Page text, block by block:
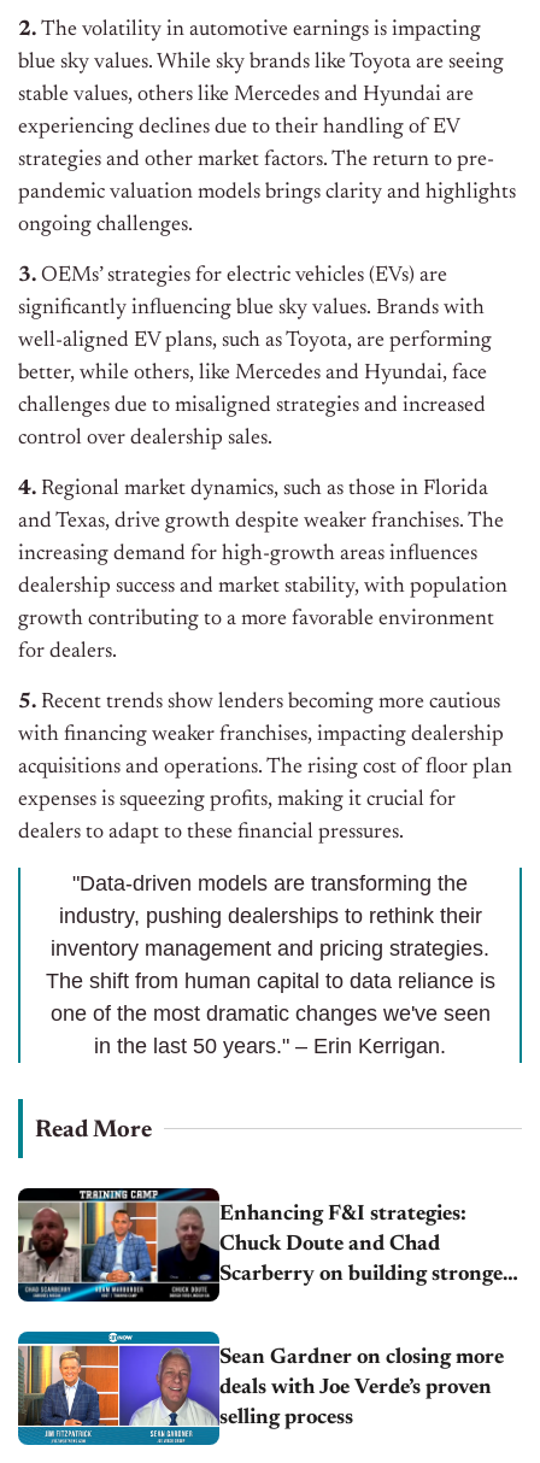
2. The volatility in automotive earnings is impacting
blue sky values. While sky brands like Toyota are seeing
stable values, others like Mercedes and Hyundai are
experiencing declines due to their handling of EV
strategies and other market factors. The return to pre-
pandemic valuation models brings clarity and highlights
ongoing challenges.
3. OEMs’ strategies for electric vehicles (EVs) are
significantly influencing blue sky values. Brands with
well-aligned EV plans, such as Toyota, are performing
better, while others, like Mercedes and Hyundai, face
challenges due to misaligned strategies and increased
control over dealership sales.
4. Regional market dynamics, such as those in Florida
and Texas, drive growth despite weaker franchises. The
increasing demand for high-growth areas influences
dealership success and market stability, with population
growth contributing to a more favorable environment
for dealers.
5. Recent trends show lenders becoming more cautious
with financing weaker franchises, impacting dealership
acquisitions and operations. The rising cost of floor plan
expenses is squeezing profits, making it crucial for
dealers to adapt to these financial pressures.
"Data-driven models are transforming the
industry, pushing dealerships to rethink their
inventory management and pricing strategies.
The shift from human capital to data reliance is
one of the most dramatic changes we've seen
in the last 50 years." – Erin Kerrigan.
Read More
Enhancing F&I strategies:
Chuck Doute and Chad
Scarberry on building stronger
Sean Gardner on closing more
deals with Joe Verde’s proven
selling process